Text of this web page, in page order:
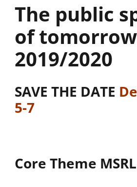
The public
of
2019/2020
SAVE THE DATE
5-7
Core Theme